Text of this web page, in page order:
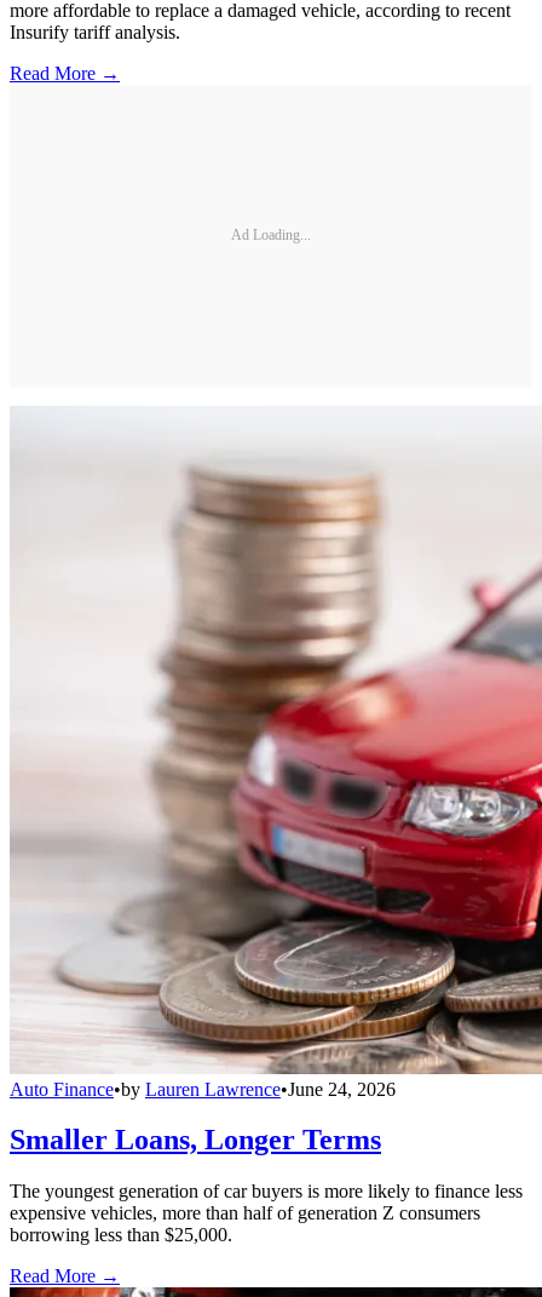
more affordable to replace a damaged vehicle, according to recent
Insurify tariff analysis.
Read More →
Ad Loading...
Auto Finance•by Lauren Lawrence•June 24, 2026
Smaller Loans, Longer Terms
The youngest generation of car buyers is more likely to finance less
expensive vehicles, more than half of generation Z consumers
borrowing less than $25,000.
Read More →